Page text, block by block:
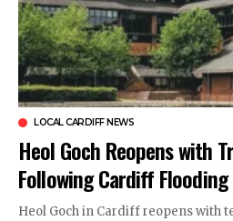
LOCAL CARDIFF NEWS
Heol Goch Reopens with
Following Cardiff
Heol Goch in Cardiff reopens with